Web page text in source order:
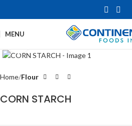
MENU
Click to enlarge
Home Flour
CORN STARCH